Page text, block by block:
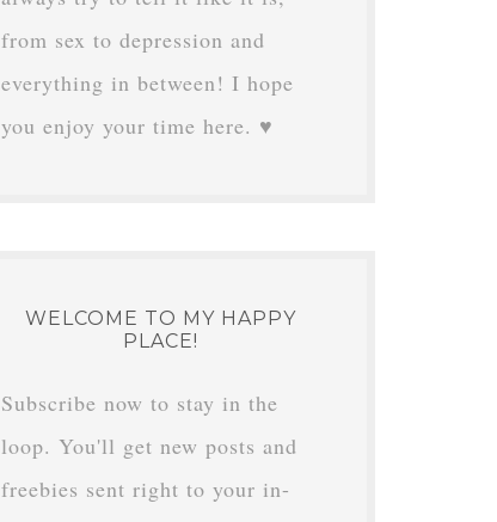
from sex to depression and
everything in between! I hope
you enjoy your time here. ♥
WELCOME TO MY HAPPY
PLACE!
Subscribe now to stay in the
loop. You'll get new posts and
freebies sent right to your in-